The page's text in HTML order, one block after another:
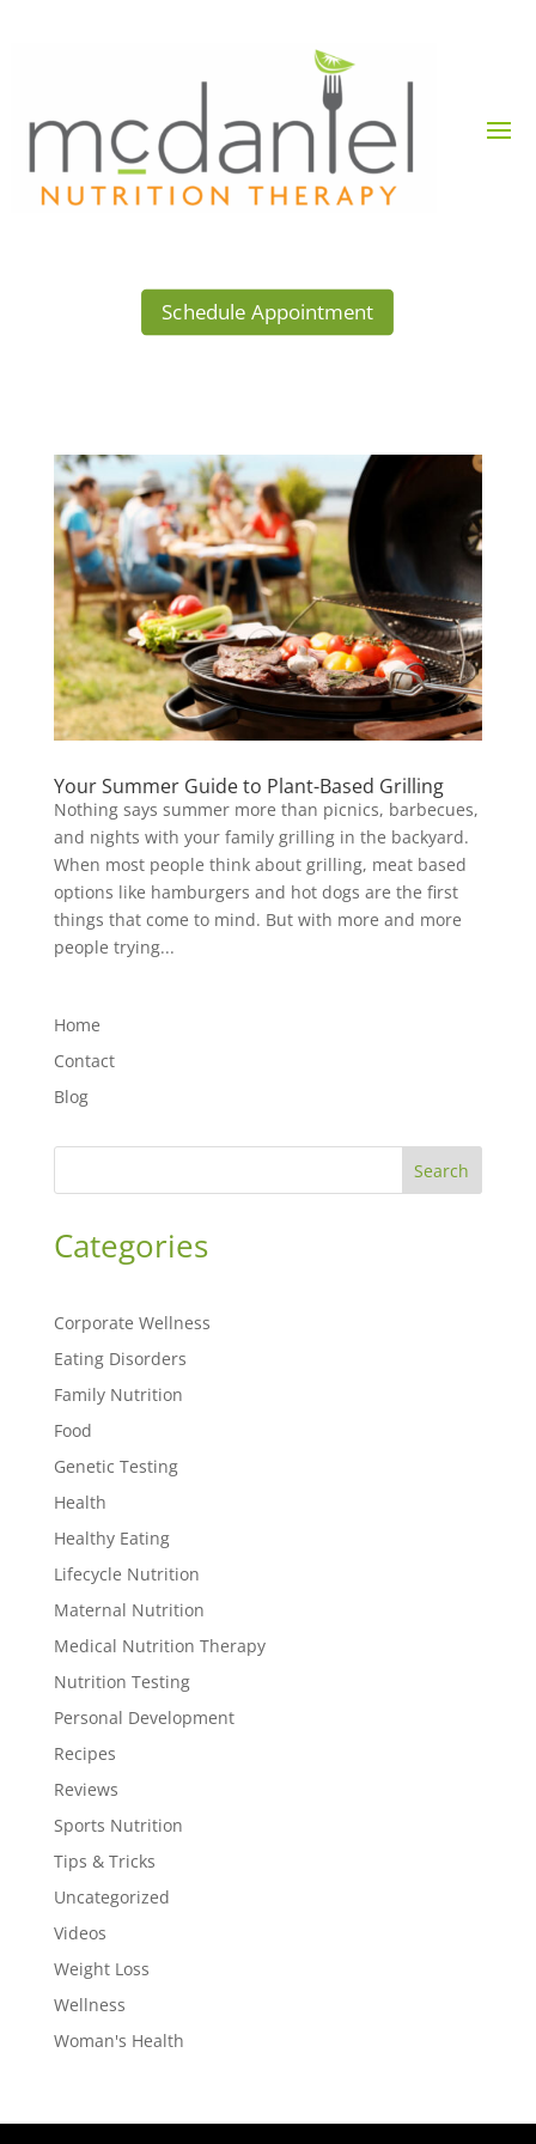
Schedule Appointment
Your Summer Guide to Plant-Based Grilling
Nothing says summer more than picnics, barbecues,
and nights with your family grilling in the backyard.
When most people think about grilling, meat based
options like hamburgers and hot dogs are the first
things that come to mind. But with more and more
people trying...
Home
Contact
Blog
Search
Categories
Corporate Wellness
Eating Disorders
Family Nutrition
Food
Genetic Testing
Health
Healthy Eating
Lifecycle Nutrition
Maternal Nutrition
Medical Nutrition Therapy
Nutrition Testing
Personal Development
Recipes
Reviews
Sports Nutrition
Tips & Tricks
Uncategorized
Videos
Weight Loss
Wellness
Woman's Health